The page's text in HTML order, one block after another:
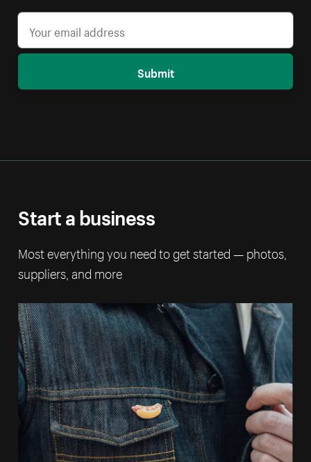
Submit
Start a business
Most everything you need to get started — photos,
suppliers, and more